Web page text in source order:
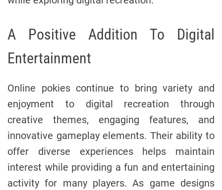
A Positive Addition To Digital
Entertainment
Online pokies continue to bring variety and
enjoyment to digital recreation through
creative themes, engaging features, and
innovative gameplay elements. Their ability to
offer diverse experiences helps maintain
interest while providing a fun and entertaining
activity for many players. As game designs